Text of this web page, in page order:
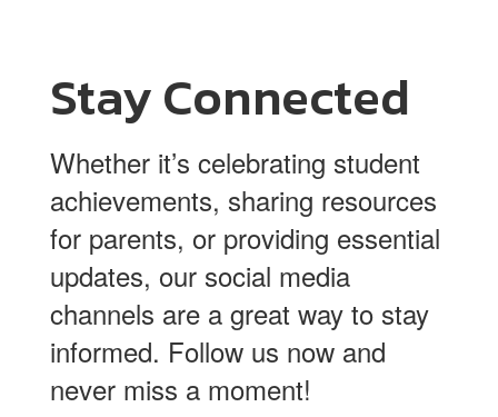
Stay Connected
Whether it’s celebrating student
achievements, sharing resources
for parents, or providing essential
updates, our social media
channels are a great way to stay
informed. Follow us now and
never miss a moment!